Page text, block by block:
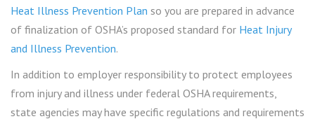
Heat Illness Prevention Plan so you are prepared in advance
of finalization of OSHA’s proposed standard for Heat Injury
and Illness Prevention.
In addition to employer responsibility to protect employees
from injury and illness under federal OSHA requirements,
state agencies may have specific regulations and requirements